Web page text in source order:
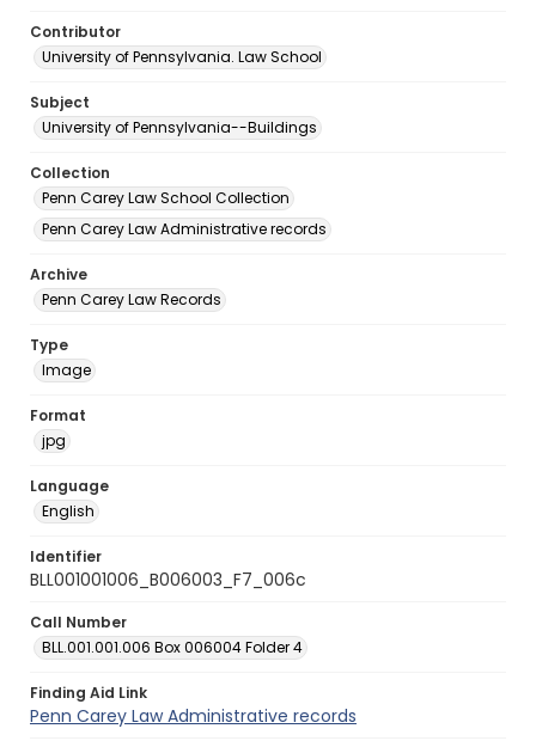
Contributor
University of Pennsylvania. Law School
Subject
University of Pennsylvania--Buildings
Collection
Penn Carey Law School Collection
Penn Carey Law Administrative records
Archive
Penn Carey Law Records
Type
Image
Format
jpg
Language
English
Identifier
BLL001001006_B006003_F7_006c
Call Number
BLL.001.001.006 Box 006004 Folder 4
Finding Aid Link
Penn Carey Law Administrative records